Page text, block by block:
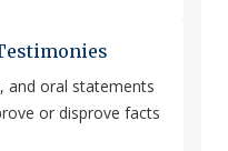
and oral statements
or disprove facts